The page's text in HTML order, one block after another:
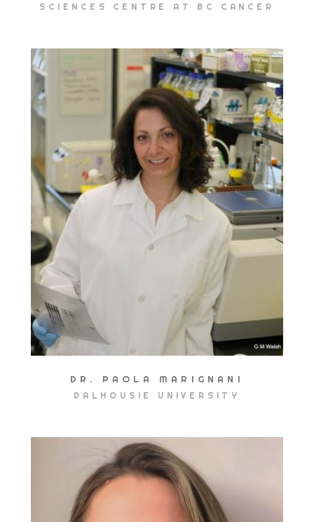
SCIENCES CENTRE AT BC CANCER
DR. PAOLA MARIGNANI
DALHOUSIE UNIVERSITY